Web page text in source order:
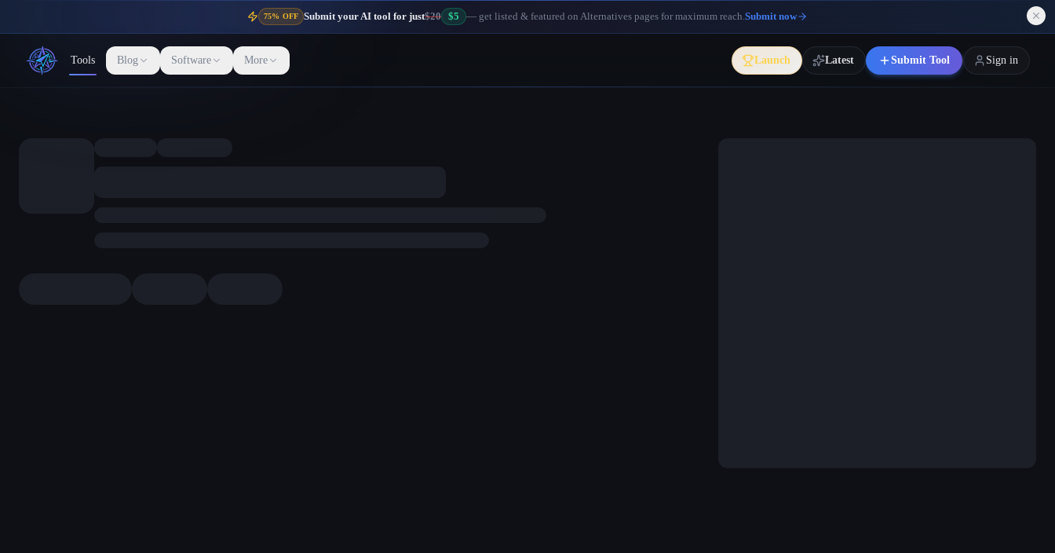
75% OFF Submit your AI tool for just$20 $5 — get listed & featured on Alternatives pages for maximum reach.Submit now
Tools Blog Software More Launch Latest Submit Tool Sign in